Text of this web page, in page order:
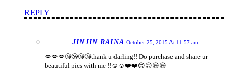
REPLY
JINJIN RAINA October 25, 2015 At 11:57 am
💋💋💋😘😘😘😘thank u darling!! Do purchase and share ur
beautiful pics with me !!☺️☺️❤️❤️😊😊😄😄